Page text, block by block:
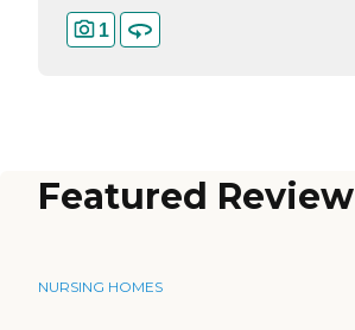
1
Featured Review
NURSING HOMES